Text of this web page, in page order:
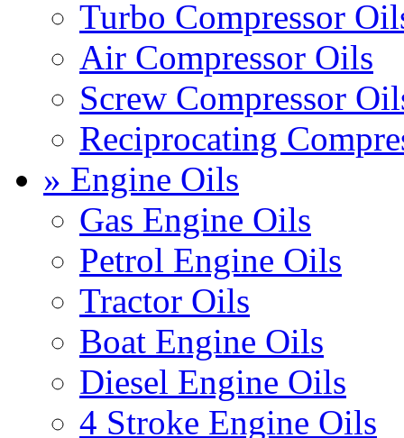
Turbo Compressor
Air Compressor Oils
Screw Compressor
Reciprocating
» Engine Oils
Gas Engine Oils
Petrol Engine Oils
Tractor Oils
Boat Engine Oils
Diesel Engine Oils
4 Stroke Engine Oils